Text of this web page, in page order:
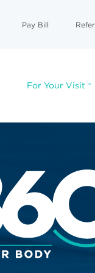
Pay Bill
For Your Visit